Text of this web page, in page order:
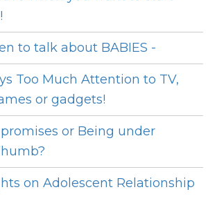
to talk about BABIES -
Too Much Attention to TV,
or gadgets!
or Being under
on Adolescent Relationship